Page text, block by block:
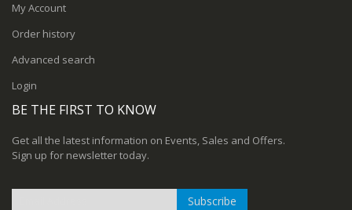
My Account
Order history
Advanced search
Login
BE THE FIRST TO KNOW
Get all the latest information on Events, Sales and Offers.
Sign up for newsletter today.
Subscribe